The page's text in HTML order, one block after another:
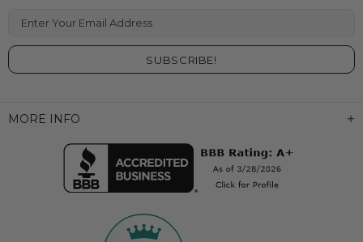
MORE INFO